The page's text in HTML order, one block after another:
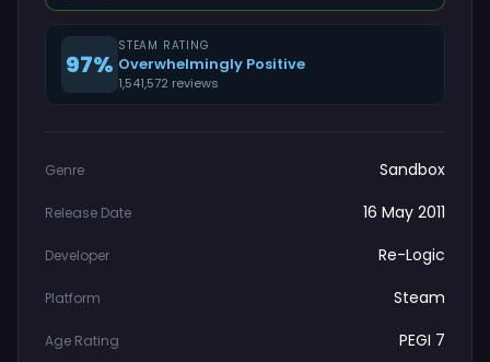
97%
STEAM RATING
Overwhelmingly Positive
1,541,572 reviews
Genre Sandbox
Release Date 16 May 2011
Developer Re-Logic
Platform Steam
Age Rating PEGI 7